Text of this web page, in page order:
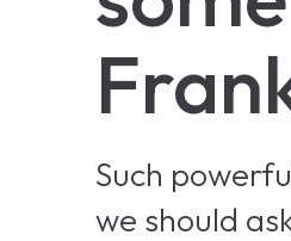
Such
we should